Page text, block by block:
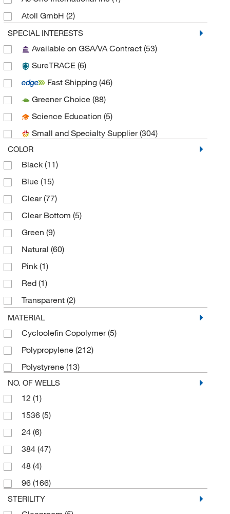
Atoll GmbH (2)
Aurora Microplates
Axygen Scientific(26)
Azenta US Inc (2)
Azzota Corp(7)
Beckman Coulter(21)
Bel-Art Products(5)
Bellco Glass, Inc.(47)
Bethyl Laboratories, Inc
BioSpec Products
Biotix (1)
BrandTech™
Bruker Daltonics
Caplugs(2)
CELLTREAT Scientific Products
Chemglass Life Sciences
Cole-Parmer
Corning(15)
Curiox Biosystems Inc
Cytiva(5)
DWK Life Sciences
Electron Microscopy Sciences(5)
Eppendorf 3P
Eppendorf North America
Fisherbrand
Greiner Bio-One
Growth Curves Usa
Hampton Research
Ibidi USA(1)
SPECIAL INTERESTS
Available on GSA/VA Contract (53)
SureTRACE (6)
Fast Shipping (46)
Greener Choice (88)
Science Education (5)
Small and Specialty Supplier(304)
COLOR
Black (11)
Blue (15)
Clear(77)
Clear Bottom (5)
Green (9)
Natural (60)
Pink (1)
Red (1)
Transparent (2)
White
Yellow(12)
MATERIAL
Cycloolefin Copolymer(5)
Polypropylene (212)
Polystyrene (13)
NO. OF WELLS
12 (1)
1536 (5)
24 (6)
384 (47)
48 (4)
96 (166)
STERILITY